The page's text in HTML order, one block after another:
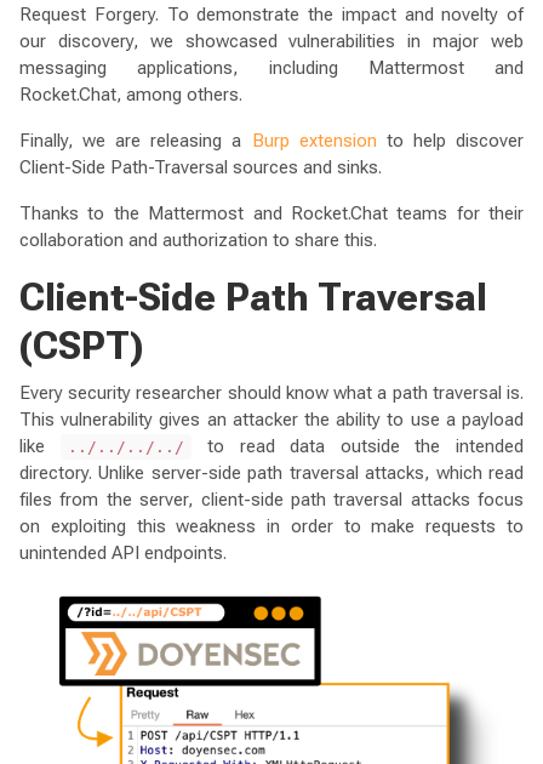
Request Forgery. To demonstrate the impact and novelty of
our discovery, we showcased vulnerabilities in major web
messaging applications, including Mattermost and
Rocket.Chat, among others.
Finally, we are releasing a Burp extension to help discover
Client-Side Path-Traversal sources and sinks.
Thanks to the Mattermost and Rocket.Chat teams for their
collaboration and authorization to share this.
Client-Side Path Traversal
(CSPT)
Every security researcher should know what a path traversal is.
This vulnerability gives an attacker the ability to use a payload
like
../../../../
to read data outside the intended
directory. Unlike server-side path traversal attacks, which read
files from the server, client-side path traversal attacks focus
on exploiting this weakness in order to make requests to
unintended API endpoints.